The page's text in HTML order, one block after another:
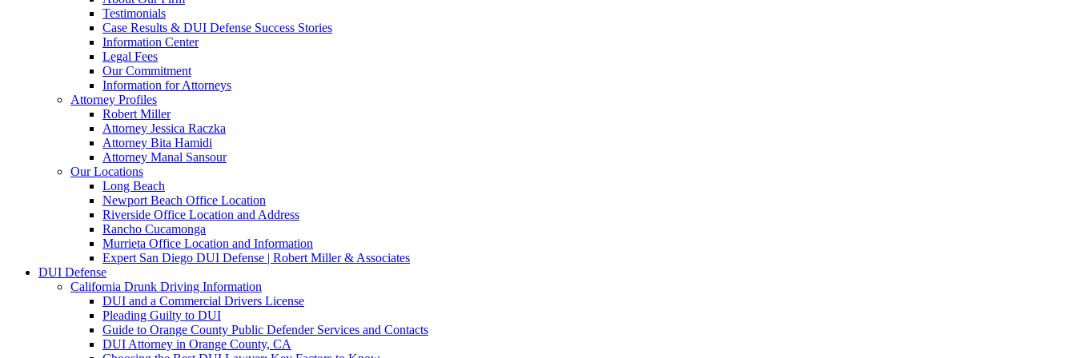
Testimonials
Case Results & DUI Defense Success Stories
Information Center
Legal Fees
Our Commitment
Information for Attorneys
Attorney Profiles
Robert Miller
Attorney Jessica Raczka
Attorney Bita Hamidi
Attorney Manal Sansour
Our Locations
Long Beach
Newport Beach Office Location
Riverside Office Location and Address
Rancho Cucamonga
Murrieta Office Location and Information
Expert San Diego DUI Defense | Robert Miller & Associates
DUI Defense
California Drunk Driving Information
DUI and a Commercial Drivers License
Pleading Guilty to DUI
Guide to Orange County Public Defender Services and Contacts
DUI Attorney in Orange County, CA